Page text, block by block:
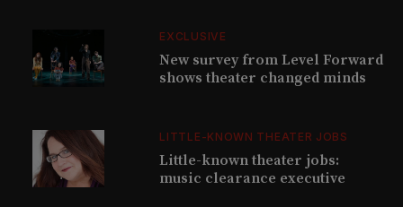
EXCLUSIVE
New survey from Level Forward
shows theater changed minds
LITTLE-KNOWN THEATER JOBS
Little-known theater jobs:
music clearance executive